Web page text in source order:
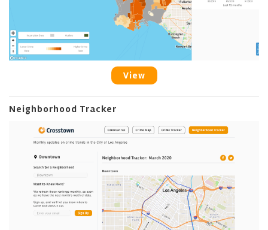
View
Neighborhood Tracker